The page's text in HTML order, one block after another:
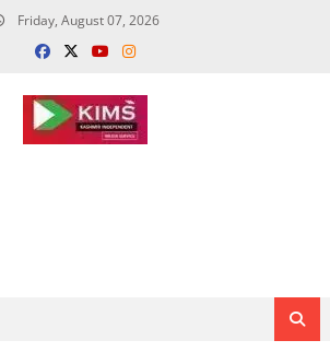
Friday, August 07, 2026